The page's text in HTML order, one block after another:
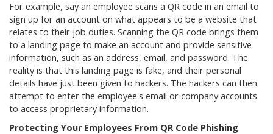
For example, say an employee scans a QR code in an email to
sign up for an account on what appears to be a website that
relates to their job duties. Scanning the QR code brings them
to a landing page to make an account and provide sensitive
information, such as an address, email, and password. The
reality is that this landing page is fake, and their personal
details have just been given to hackers. The hackers can then
attempt to enter the employee's email or company accounts
to access proprietary information.
Protecting Your Employees From QR Code Phishing